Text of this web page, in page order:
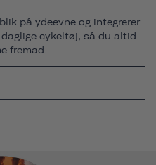
på ydeevne og integrerer
cykeltøj, så du altid
fremad.